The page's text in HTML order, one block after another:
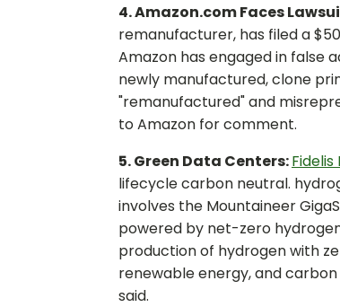
4. Amazon.com Faces
remanufacturer, has filed a
Amazon has engaged in false
newly manufactured, clone
"remanufactured" and
to Amazon for comment.
5. Green Data Centers:Fidelis
lifecycle carbon neutral.
involves the Mountaineer
powered by net-zero
production of hydrogen with
renewable energy, and
said.